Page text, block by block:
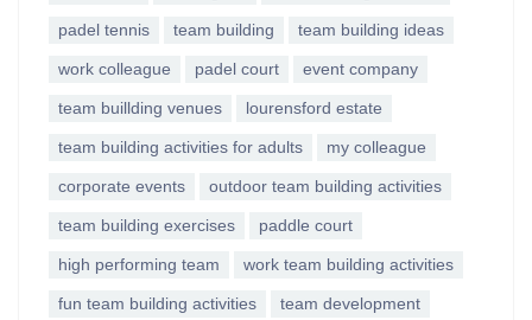
padel tennis team building team building ideas
work colleague padel court event company
team buillding venues lourensford estate
team building activities for adults my colleague
corporate events outdoor team building activities
team building exercises paddle court
high performing team work team building activities
fun team building activities team development